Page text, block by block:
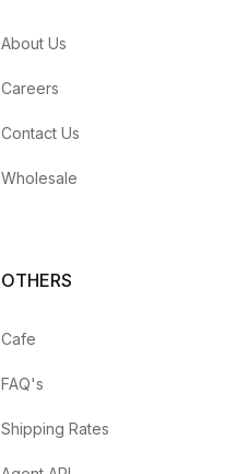
About Us
Careers
Contact Us
Wholesale
OTHERS
Cafe
FAQ's
Shipping Rates